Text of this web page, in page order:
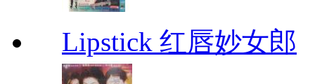
Lipstick 红唇妙女郎